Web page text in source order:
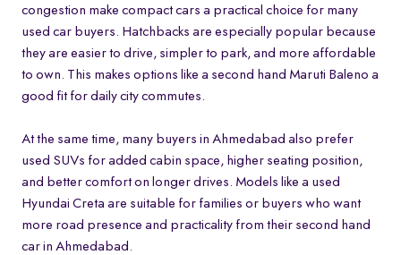
congestion make compact cars a practical choice for many
used car buyers. Hatchbacks are especially popular because
they are easier to drive, simpler to park, and more affordable
to own. This makes options like a second hand Maruti Baleno a
good fit for daily city commutes.
At the same time, many buyers in Ahmedabad also prefer
used SUVs for added cabin space, higher seating position,
and better comfort on longer drives. Models like a used
Hyundai Creta are suitable for families or buyers who want
more road presence and practicality from their second hand
car in Ahmedabad.